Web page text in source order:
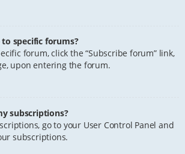
specific forums?
forum, click the “Subscribe forum” link,
upon entering the forum.
subscriptions?
go to your User Control Panel and
subscriptions.